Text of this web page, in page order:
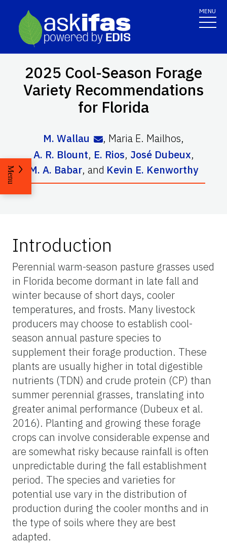
MENU
2025 Cool-Season Forage
Variety Recommendations
for Florida
M. Wallau , Maria E. Mailhos,
A. R. Blount, E. Rios, José Dubeux,
M. A. Babar, and Kevin E. Kenworthy
Menu
Introduction
Perennial warm-season pasture grasses used
in Florida become dormant in late fall and
winter because of short days, cooler
temperatures, and frosts. Many livestock
producers may choose to establish cool-
season annual pasture species to
supplement their forage production. These
plants are usually higher in total digestible
nutrients (TDN) and crude protein (CP) than
summer perennial grasses, translating into
greater animal performance (Dubeux et al.
2016). Planting and growing these forage
crops can involve considerable expense and
are somewhat risky because rainfall is often
unpredictable during the fall establishment
period. The species and varieties for
potential use vary in the distribution of
production during the cooler months and in
the type of soils where they are best
adapted.